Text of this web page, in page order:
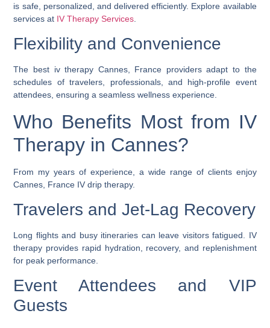
is safe, personalized, and delivered efficiently. Explore available
services at IV Therapy Services
Flexibility and Convenience
The best iv therapy Cannes, France providers adapt to the
schedules of travelers, professionals, and high-profile event
attendees, ensuring a seamless wellness experience.
Who Benefits Most from IV
Therapy in Cannes?
From my years of experience, a wide range of clients enjoy
Cannes, France IV drip therapy.
Travelers and Jet-Lag Recovery
Long flights and busy itineraries can leave visitors fatigued. IV
therapy provides rapid hydration, recovery, and replenishment
for peak performance.
Event Attendees and VIP
Guests